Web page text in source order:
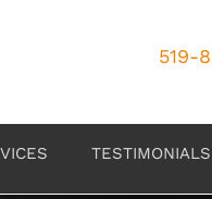
519-
TESTIMONIALS